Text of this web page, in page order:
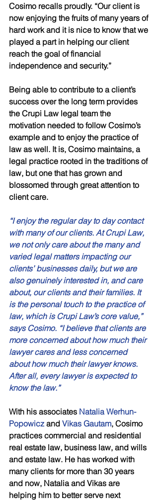
Cosimo recalls proudly. “Our client is
now enjoying the fruits of many years of
hard work and it is nice to know that we
played a part in helping our client
reach the goal of financial
independence and security.”
Being able to contribute to a client’s
success over the long term provides
the Crupi Law legal team the
motivation needed to follow Cosimo’s
example and to enjoy the practice of
law as well. It is, Cosimo maintains, a
legal practice rooted in the traditions of
law, but one that has grown and
blossomed through great attention to
client care.
“I enjoy the regular day to day contact
with many of our clients. At Crupi Law,
we not only care about the many and
varied legal matters impacting our
clients’ businesses daily, but we are
also genuinely interested in, and care
about, our clients and their families. It
is the personal touch to the practice of
law, which is Crupi Law’s core value,”
says Cosimo. “I believe that clients are
more concerned about how much their
lawyer cares and less concerned
about how much their lawyer knows.
After all, every lawyer is expected to
know the law.”
With his associates Natalia Werhun-
Popowicz and Vikas Gautam, Cosimo
practices commercial and residential
real estate law, business law, and wills
and estate law. He has worked with
many clients for more than 30 years
and now, Natalia and Vikas are
helping him to better serve next